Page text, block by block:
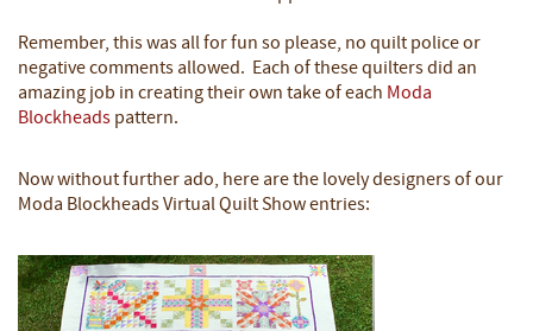
Remember, this was all for fun so please, no quilt police or
negative comments allowed. Each of these quilters did an
amazing job in creating their own take of each Moda
Blockheads pattern.
Now without further ado, here are the lovely designers of our
Moda Blockheads Virtual Quilt Show entries: